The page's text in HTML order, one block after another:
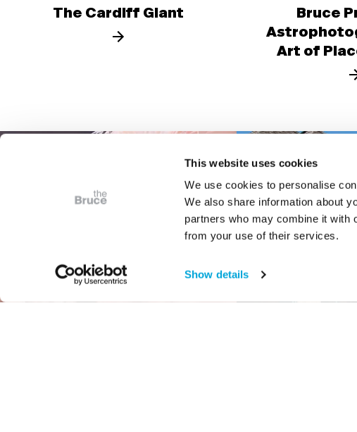
This website uses cookies
We use cookies to personalise
We also share information about
partners who may combine it with
from your use of their services.
Show details
The Cardiff Giant Bruce
Art of